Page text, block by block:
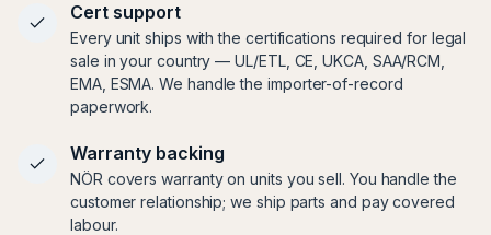
Cert support
Every unit ships with the certifications required for legal
sale in your country — UL/ETL, CE, UKCA, SAA/RCM,
EMA, ESMA. We handle the importer-of-record
paperwork.
Warranty backing
NÖR covers warranty on units you sell. You handle the
customer relationship; we ship parts and pay covered
labour.